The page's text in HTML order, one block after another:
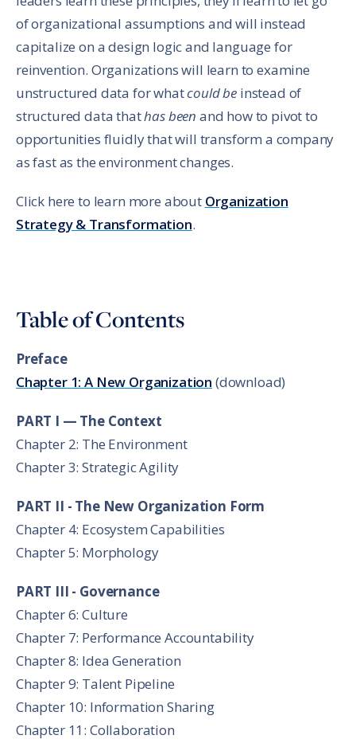
of organizational assumptions and will instead
capitalize on a design logic and language for
reinvention. Organizations will learn to examine
unstructured data for whatcould be instead of
structured data thathas been and how to pivot to
opportunities fluidly that will transform a company
as fast as the environment changes.
Click here to learn more about Organization
Strategy & Transformation.
Table of Contents
Preface
Chapter 1: A New Organization (download)
PART I — The Context
Chapter 2: The Environment
Chapter 3: Strategic Agility
PART II - The New Organization Form
Chapter 4: Ecosystem Capabilities
Chapter 5: Morphology
PART III - Governance
Chapter 6: Culture
Chapter 7: Performance Accountability
Chapter 8: Idea Generation
Chapter 9: Talent Pipeline
Chapter 10: Information Sharing
Chapter 11: Collaboration